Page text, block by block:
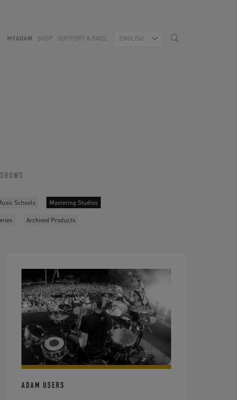
MYADAM SHOP SUPPORT & FAQS ENGLISH
SHOWS
Schools Mastering Studios
Archived Products
ADAM USERS